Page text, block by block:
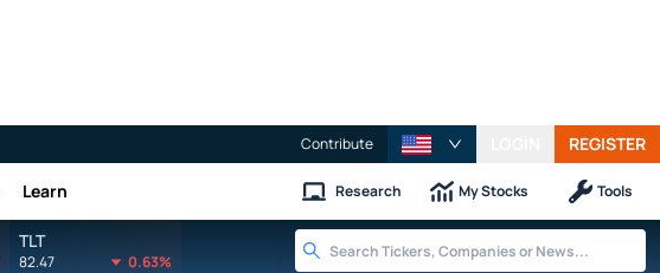
Contribute REGISTER
Learn Research My Stocks Tools
TLT
82.47 0.63%